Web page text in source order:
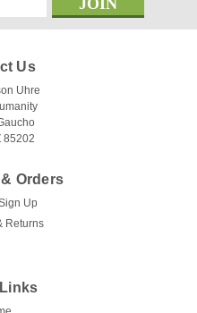
Us
Uhre
85202
Orders
Up
Returns